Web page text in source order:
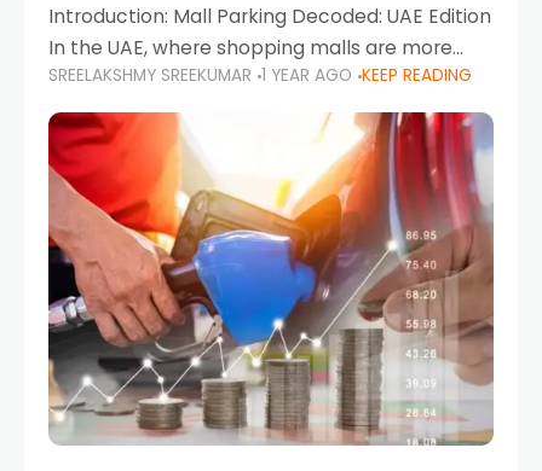
Introduction: Mall Parking Decoded: UAE Edition
In the UAE, where shopping malls are more
than just retail hubs—they're lifestyle
destinations—parking at UAE malls can often
feel like navigating a maze,
SREELAKSHMY SREEKUMAR 1 YEAR AGO KEEP READING